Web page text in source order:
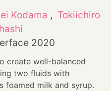
Kodama , Tokiichiro
2020
create well-balanced
two fluids with
foamed milk and syrup.